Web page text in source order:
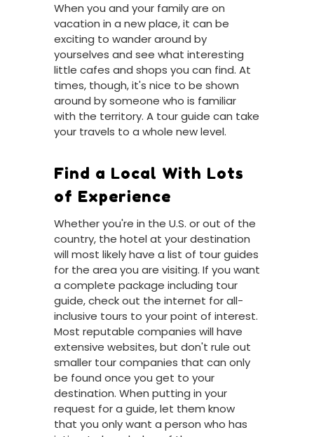
When you and your family are on
vacation in a new place, it can be
exciting to wander around by
yourselves and see what interesting
little cafes and shops you can find. At
times, though, it's nice to be shown
around by someone who is familiar
with the territory. A tour guide can take
your travels to a whole new level.
Find a Local With Lots
of Experience
Whether you're in the U.S. or out of the
country, the hotel at your destination
will most likely have a list of tour guides
for the area you are visiting. If you want
a complete package including tour
guide, check out the internet for all-
inclusive tours to your point of interest.
Most reputable companies will have
extensive websites, but don't rule out
smaller tour companies that can only
be found once you get to your
destination. When putting in your
request for a guide, let them know
that you only want a person who has